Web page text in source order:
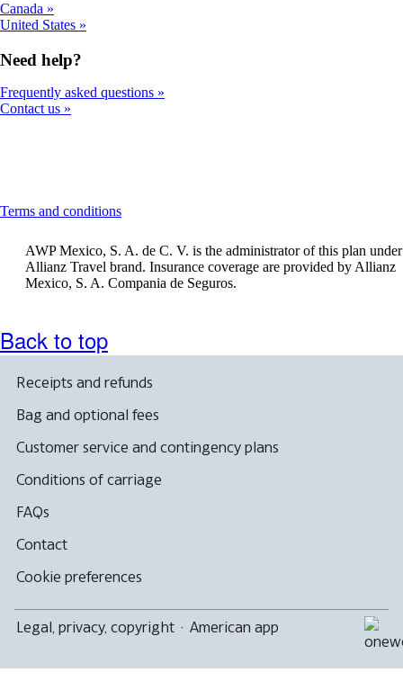
Canada
United States
Need help?
Frequently asked questions
Contact us
Terms and conditionsThis
can
be
expanded
AWP Mexico, S. A. de C. V. is the administrator of this plan under
Allianz Travel brand. Insurance coverage are provided by Allianz
Mexico, S. A. Compania de Seguros.
Back to top
Receipts and refunds
Bag and optional fees
Customer service and contingency plans
Conditions of carriage
FAQs
Contact
Cookie preferences
Legal, privacy, copyright · American app